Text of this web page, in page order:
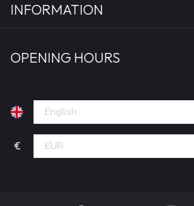
INFORMATION
OPENING HOURS
€